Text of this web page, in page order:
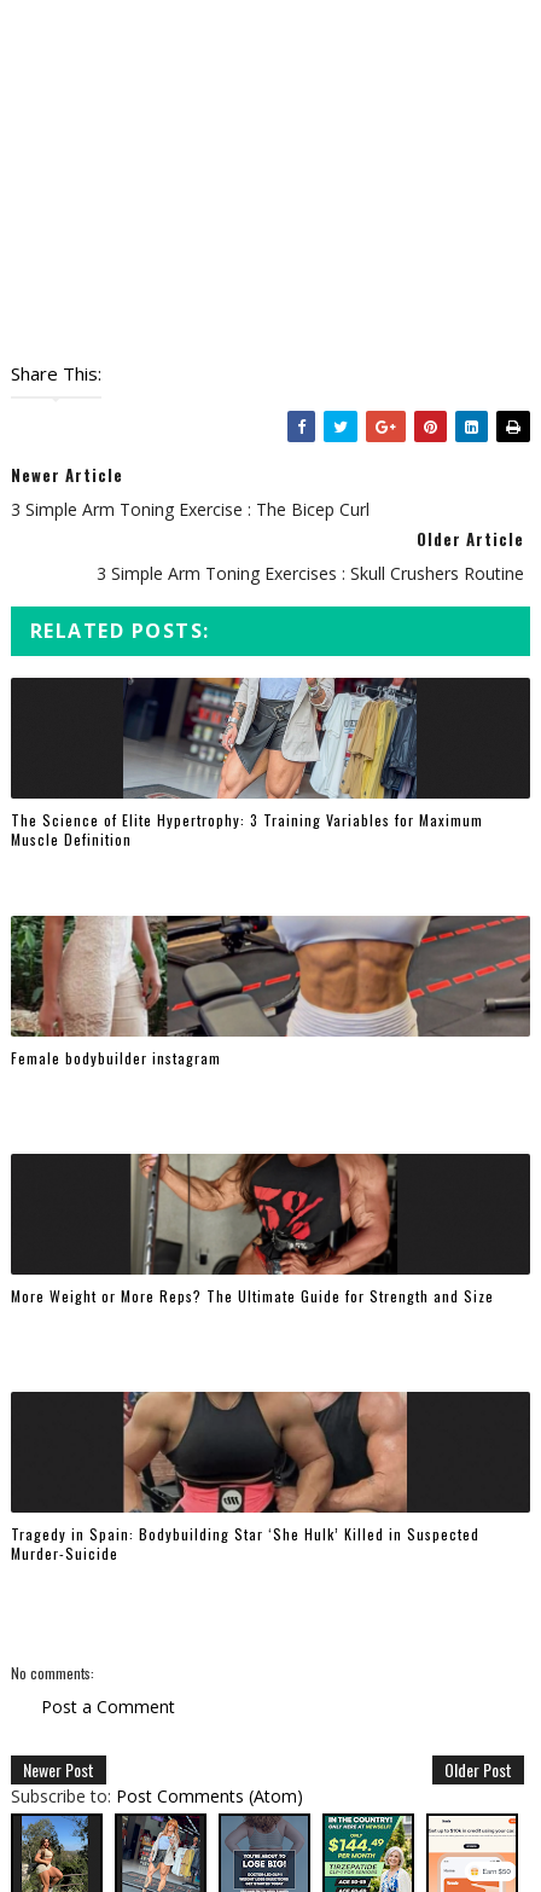
Share This:
Newer Article
3 Simple Arm Toning Exercise : The Bicep Curl
Older Article
3 Simple Arm Toning Exercises : Skull Crushers Routine
RELATED POSTS:
The Science of Elite Hypertrophy: 3 Training Variables for Maximum
Muscle Definition
Female bodybuilder instagram
More Weight or More Reps? The Ultimate Guide for Strength and Size
Tragedy in Spain: Bodybuilding Star ‘She Hulk’ Killed in Suspected
Murder-Suicide
No comments:
Post a Comment
Newer Post Older Post
Subscribe to: Post Comments (Atom)